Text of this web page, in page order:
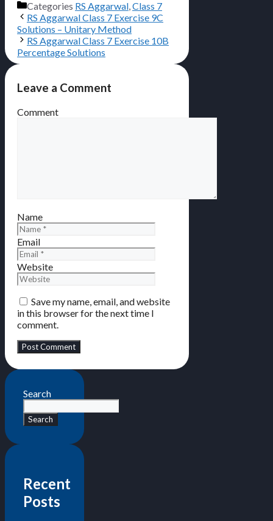
Categories RS Aggarwal Class 7
RS Aggarwal Class 7 Exercise 9C
Solutions – Unitary Method
RS Aggarwal Class 7 Exercise 10B
Percentage Solutions
Leave a Comment
Comment
Name
Email
Website
Save my name, email, and website
in this browser for the next time I
comment.
Search
Search
Recent
Posts